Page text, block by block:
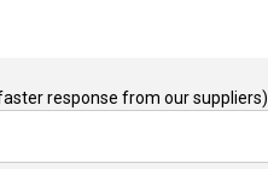
response from our suppliers)